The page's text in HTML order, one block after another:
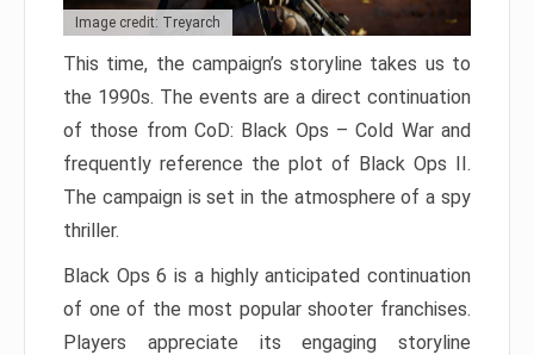
Image credit: Treyarch
This time, the campaign’s storyline takes us to
the 1990s. The events are a direct continuation
of those from CoD: Black Ops – Cold War and
frequently reference the plot of Black Ops II.
The campaign is set in the atmosphere of a spy
thriller.
Black Ops 6 is a highly anticipated continuation
of one of the most popular shooter franchises.
Players appreciate its engaging storyline